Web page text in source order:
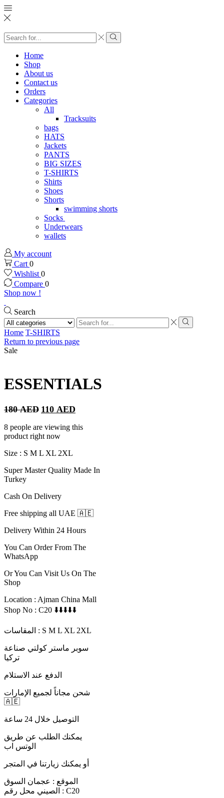
Search
input
Search
Home
Shop
About us
Contact us
Orders
Categories
All
Tracksuits
bags
HATS
Jackets
PANTS
BIG SIZES
T-SHIRTS
Shirts
Shoes
Shorts
swimming shorts
Socks
Underwears
wallets
My account
Cart 0
Wishlist 0
Compare 0
Shop now !
Search
Search
input
Search
Home T-SHIRTS
Return to previous page
Sale
ESSENTIALS
180AED Original
was:
180 AED.
110 AED
is:
8 people are viewing this
product right now
Size : S M L XL 2XL
Super Master Quality Made In
Turkey
Cash On Delivery
Free shipping all UAE 🇦🇪
Delivery Within 24 Hours
You Can Order From The
WhatsApp
Or You Can Visit Us On The
Shop
Location : Ajman China Mall
Shop No : C20 ⬇️⬇️⬇️⬇️⬇️
المقاسات : S M L XL 2XL
سوبر ماستر كولتي صناعة
تركيا
الدفع عند الاستلام
شحن مجاناً لجميع الإمارات
🇦🇪
التوصيل خلال 24 ساعة
يمكنك الطلب عن طريق
الوتس اب
أو يمكنك زيارتنا في المتجر
الموقع : عجمان السوق
الصيني محل رقم : C20